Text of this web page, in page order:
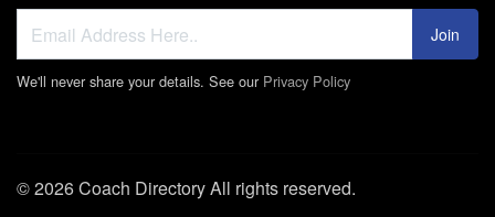
Join
We'll never share your details. See our Privacy Policy
© 2026 Coach Directory All rights reserved.